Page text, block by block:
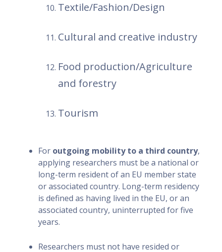
Textile/Fashion/Design
Cultural and creative industry
Food production/Agriculture
and forestry
Tourism
For outgoing mobility to a third country,
applying researchers must be a national or
long-term resident of an EU member state
or associated country. Long-term residency
is defined as having lived in the EU, or an
associated country, uninterrupted for five
years.
Researchers must not have resided or